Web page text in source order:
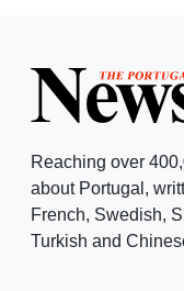
Reaching over
about Portugal,
French, Swedish,
Turkish and